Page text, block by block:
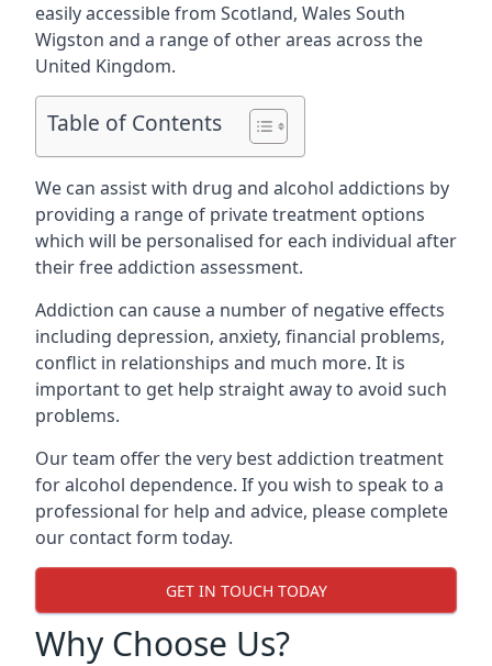
easily accessible from Scotland, Wales South
Wigston and a range of other areas across the
United Kingdom.
Table of Contents
We can assist with drug and alcohol addictions by
providing a range of private treatment options
which will be personalised for each individual after
their free addiction assessment.
Addiction can cause a number of negative effects
including depression, anxiety, financial problems,
conflict in relationships and much more. It is
important to get help straight away to avoid such
problems.
Our team offer the very best addiction treatment
for alcohol dependence. If you wish to speak to a
professional for help and advice, please complete
our contact form today.
GET IN TOUCH TODAY
Why Choose Us?